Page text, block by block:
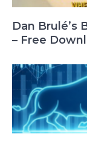
Dan Brulé’s
– Free